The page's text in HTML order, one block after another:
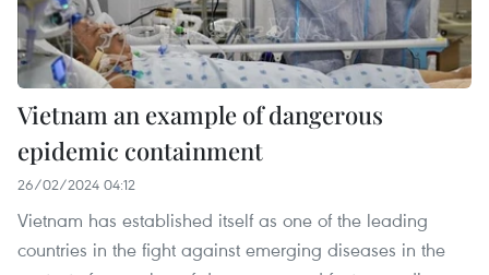
Vietnam an example of dangerous
epidemic containment
26/02/2024 04:12
Vietnam has established itself as one of the leading
countries in the fight against emerging diseases in the